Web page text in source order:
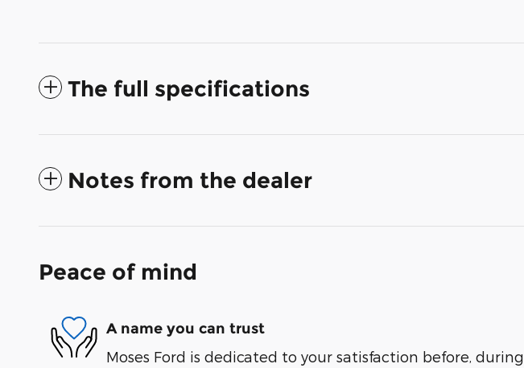
The full specifications
Notes from the dealer
Peace of mind
A name you can trust
Moses Ford is dedicated to your satisfaction before, during,